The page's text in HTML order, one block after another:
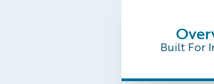
Built For